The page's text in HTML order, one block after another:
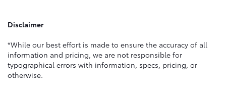
Disclaimer
*While our best effort is made to ensure the accuracy of all
information and pricing, we are not responsible for
typographical errors with information, specs, pricing, or
otherwise.